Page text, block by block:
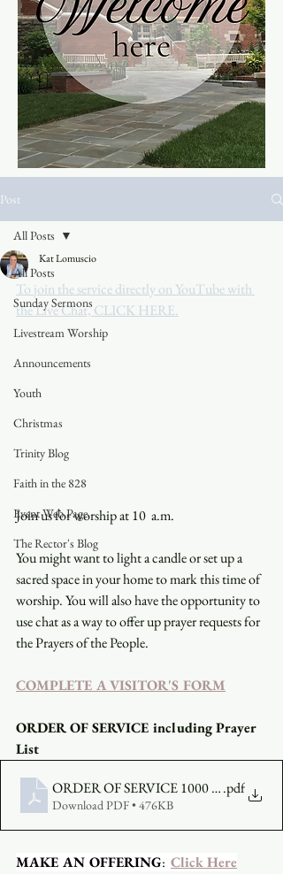
Post
All Posts
Sunday Sermons
Livestream Worship
Announcements
Youth
Christmas
Trinity Blog
Faith in the 828
Event Web Page
The Rector's Blog
All Posts
Kat Lomuscio
To join the service directly on YouTube with
the Live Chat, CLICK HERE.
Join us for worship at 10  a.m.
You might want to light a candle or set up a
sacred space in your home to mark this time of
worship. You will also have the opportunity to
use chat as a way to offer up prayer requests for
the Prayers of the People.
COMPLETE A VISITOR'S FORM
ORDER OF SERVICE including Prayer
List
ORDER OF SERVICE 1000 AM - JULY
.pdf
Download PDF • 476KB
MAKE AN OFFERING: Click Here